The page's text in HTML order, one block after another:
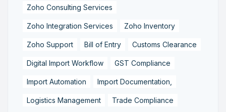
Zoho Consulting Services
Zoho Integration Services Zoho Inventory
Zoho Support Bill of Entry Customs Clearance
Digital Import Workflow GST Compliance
Import Automation Import Documentation,
Logistics Management Trade Compliance